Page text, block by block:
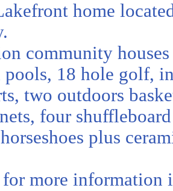
home
community houses
pools, 18 hole golf,
two outdoors
four
plus
for more information